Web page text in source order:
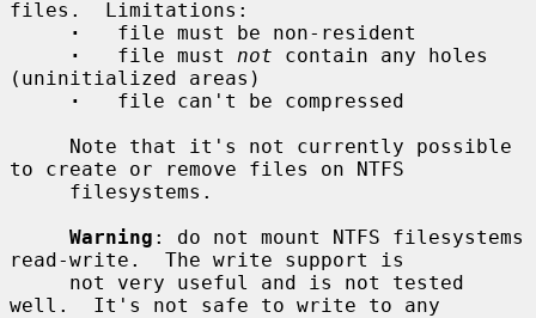
files.  Limitations:
·
   file must be non-resident
·
   file must
not contain any holes
(uninitialized areas)
·
   file can't be compressed
to create or remove files on NTFS
Warning : do not mount NTFS filesystems
read-write.  The write support is
well.  It's not safe to write to any